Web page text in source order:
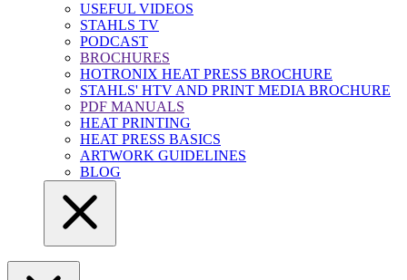
USEFUL VIDEOS
STAHLS TV
PODCAST
BROCHURES
HOTRONIX HEAT PRESS BROCHURE
STAHLS' HTV AND PRINT MEDIA BROCHURE
PDF MANUALS
HEAT PRINTING
HEAT PRESS BASICS
ARTWORK GUIDELINES
BLOG